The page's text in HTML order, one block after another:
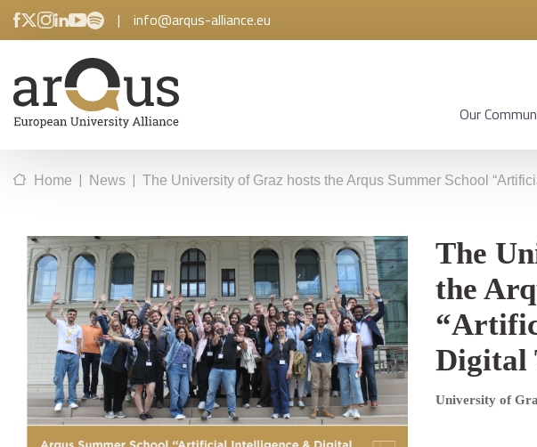
| info@arqus-alliance.eu
Our
Home | News | The University of Graz hosts the Arqus Summer School
The
the
Digital
University of